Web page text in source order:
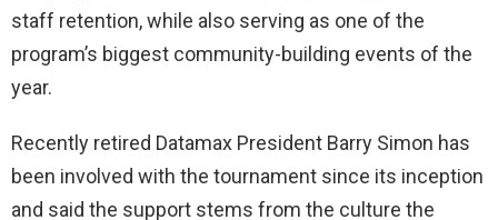
staff retention, while also serving as one of the
program’s biggest community-building events of the
year.
Recently retired Datamax President Barry Simon has
been involved with the tournament since its inception
and said the support stems from the culture the